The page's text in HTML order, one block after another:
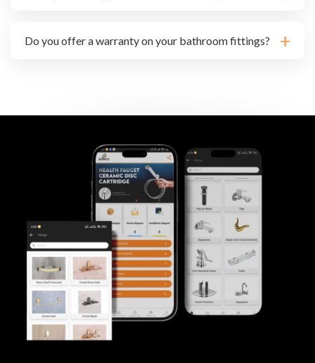
Do you offer a warranty on your bathroom fittings?